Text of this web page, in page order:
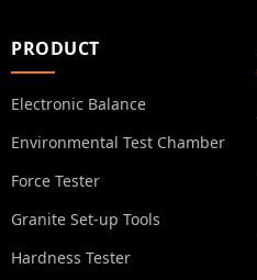
PRODUCT
Electronic Balance
Environmental Test Chamber
Force Tester
Granite Set-up Tools
Hardness Tester